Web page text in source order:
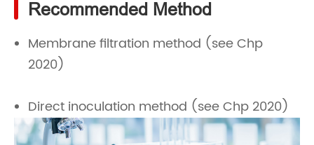
Recommended Method
Membrane filtration method (see Chp
2020)
Direct inoculation method (see Chp 2020)